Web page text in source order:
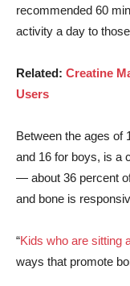
recommended 60
activity a day to
Related: Creatine
Users
Between the ages of
and 16 for boys, is a
— about 36 percent
and bone is
“Kids who are sitting
ways that promote